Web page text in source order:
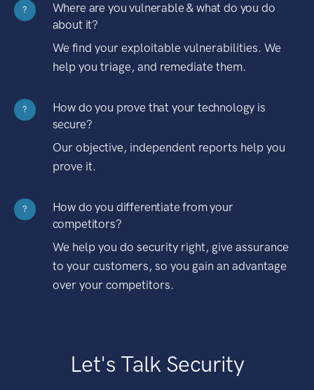
?
Where are you vulnerable & what do you do
about it?
We find your exploitable vulnerabilities. We
help you triage, and remediate them.
?
How do you prove that your technology is
secure?
Our objective, independent reports help you
prove it.
?
How do you differentiate from your
competitors?
We help you do security right, give assurance
to your customers, so you gain an advantage
over your competitors.
Let's Talk Security